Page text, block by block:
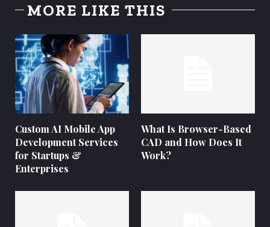
MORE LIKE THIS
Custom AI Mobile App
Development Services
for Startups &
Enterprises
What Is Browser-Based
CAD and How Does It
Work?